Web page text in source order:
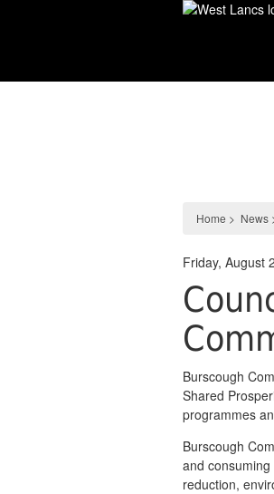
Home > News
Friday, August
Burscough
Shared
programmes
Burscough
and
reduction,